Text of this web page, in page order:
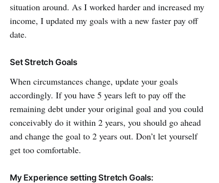
situation around. As I worked harder and increased my
income, I updated my goals with a new faster pay off
date.
Set Stretch Goals
When circumstances change, update your goals
accordingly. If you have 5 years left to pay off the
remaining debt under your original goal and you could
conceivably do it within 2 years, you should go ahead
and change the goal to 2 years out. Don’t let yourself
get too comfortable.
My Experience setting Stretch Goals: